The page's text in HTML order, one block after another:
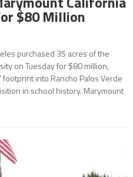
$80 Million
purchased 35 acres of the
on Tuesday for $80 million,
into Rancho Palos Verde
in school history. Marymount